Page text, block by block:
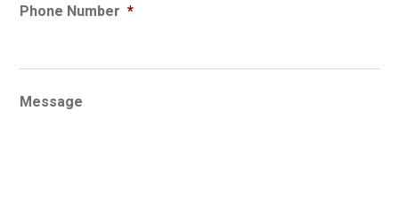
Phone Number *
Message